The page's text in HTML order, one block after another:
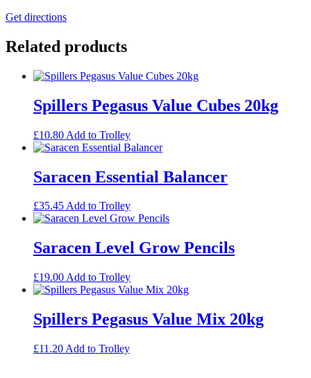
Get directions
Related products
Spillers Pegasus Value Cubes 20kg
£10.80 Add to Trolley
Saracen Essential Balancer
£35.45Add to Trolley
Saracen Level Grow Pencils
£19.00 Add to Trolley
Spillers Pegasus Value Mix 20kg
£11.20 Add to Trolley